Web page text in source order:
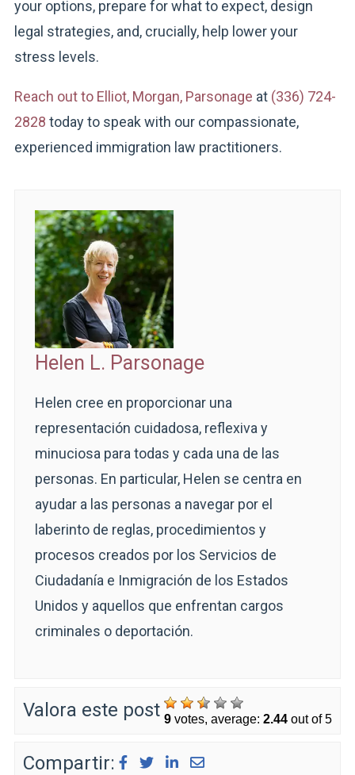
your options, prepare for what to expect, design
legal strategies, and, crucially, help lower your
stress levels.
Reach out to Elliot, Morgan, Parsonage at (336) 724-
2828 today to speak with our compassionate,
experienced immigration law practitioners.
Helen L. Parsonage
Helen cree en proporcionar una
representación cuidadosa, reflexiva y
minuciosa para todas y cada una de las
personas. En particular, Helen se centra en
ayudar a las personas a navegar por el
laberinto de reglas, procedimientos y
procesos creados por los Servicios de
Ciudadanía e Inmigración de los Estados
Unidos y aquellos que enfrentan cargos
criminales o deportación.
Valora este post 9votes, average: 2.44out of 5
Compartir: